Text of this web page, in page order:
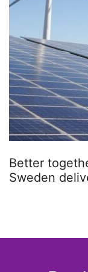
Better
Sweden